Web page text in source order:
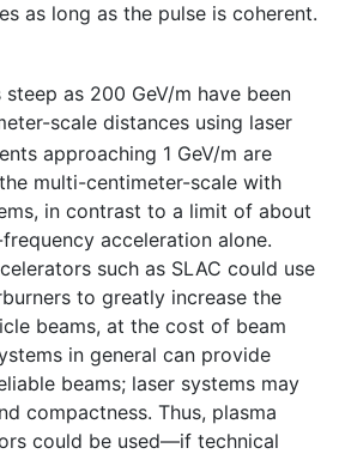
as long as the pulse is coherent.
as 200 GeV/m have been
scale distances using laser
approaching 1 GeV/m are
multi-centimeter-scale with
in contrast to a limit of about
acceleration alone.
such as SLAC could use
to greatly increase the
beams, at the cost of beam
in general can provide
beams; laser systems may
compactness. Thus, plasma
could be used—if technical